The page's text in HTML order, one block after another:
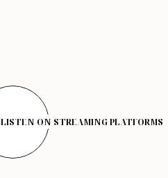
LISTEN ON STREAMING PLATFORMS